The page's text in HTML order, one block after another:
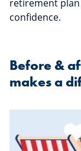
retirement
confidence.
Before &
makes a